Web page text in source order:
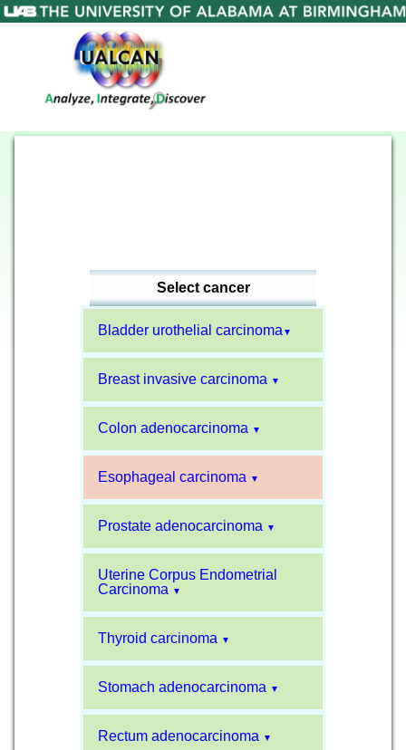
Select cancer
Bladder urothelial carcinoma ▼
Breast invasive carcinoma ▼
Colon adenocarcinoma ▼
Esophageal carcinoma ▼
Prostate adenocarcinoma ▼
Uterine Corpus Endometrial
Carcinoma
▼
Thyroid carcinoma ▼
Stomach adenocarcinoma ▼
Rectum adenocarcinoma ▼